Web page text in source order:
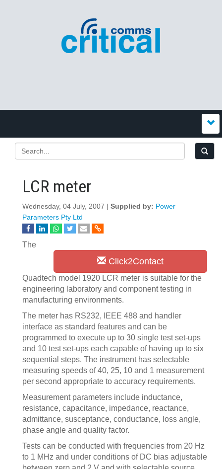
LCR meter
Wednesday, 04 July, 2007 | Supplied by: Power
Parameters Pty Ltd
Click2Contact
The
Quadtech model 1920 LCR meter is suitable for the
engineering laboratory and component testing in
manufacturing environments.
The meter has RS232, IEEE 488 and handler
interface as standard features and can be
programmed to execute up to 30 single test set-ups
and 10 test set-ups each capable of having up to six
sequential steps. The instrument has selectable
measuring speeds of 40, 25, 10 and 1 measurement
per second appropriate to accuracy requirements.
Measurement parameters include inductance,
resistance, capacitance, impedance, reactance,
admittance, susceptance, conductance, loss angle,
phase angle and quality factor.
Tests can be conducted with frequencies from 20 Hz
to 1 MHz and under conditions of DC bias adjustable